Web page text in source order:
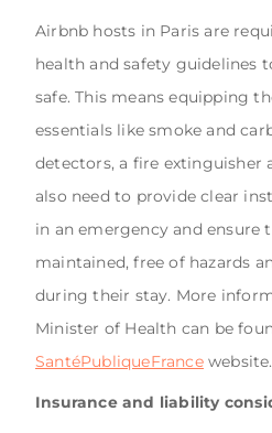
Airbnb hosts in Paris are
health and safety guidelines
safe. This means equipping
essentials like smoke and
detectors, a fire extinguisher
also need to provide clear
in an emergency and ensure
maintained, free of hazards
during their stay. More
Minister of Health can be
SantéPubliqueFrancewebsite.
Insurance and liability